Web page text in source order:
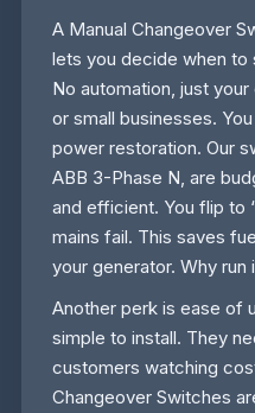
A Manual Changeover
lets you decide when
No automation, just
or small businesses.
power restoration. Our
ABB 3-Phase N, are
and efficient. You flip to
mains fail. This saves
your generator. Why run
Another perk is ease of
simple to install. They
customers watching
Changeover Switches